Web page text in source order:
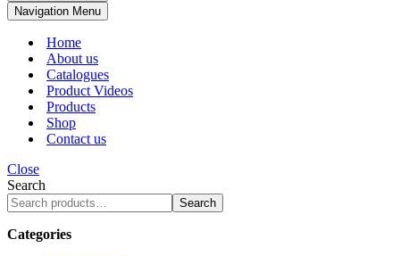
Navigation Menu
Home
About us
Catalogues
Product Videos
Products
Shop
Contact us
Close
Search
Search
Categories